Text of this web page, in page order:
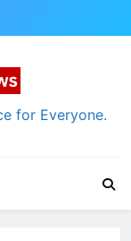
for Everyone.